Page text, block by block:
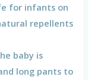
for infants on
repellents
baby is
long pants to